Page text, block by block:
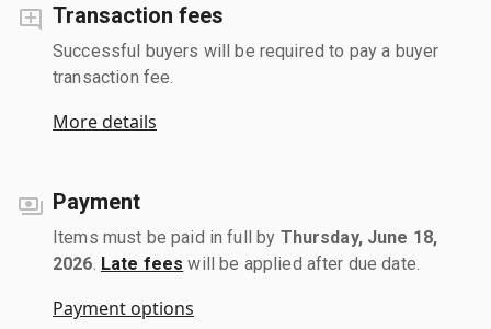
Transaction fees
Successful buyers will be required to pay a buyer
transaction fee.
More details
Payment
Items must be paid in full by Thursday, June 18,
2026 Late fees will be applied after due date.
Payment options